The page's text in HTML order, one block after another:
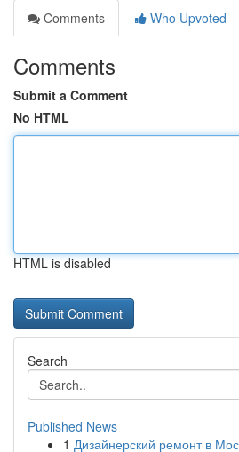
Comments
Who Upvoted
Comments
Submit a Comment
No HTML
HTML is disabled
Search
Published News
1 Дизайнерский ремонт в